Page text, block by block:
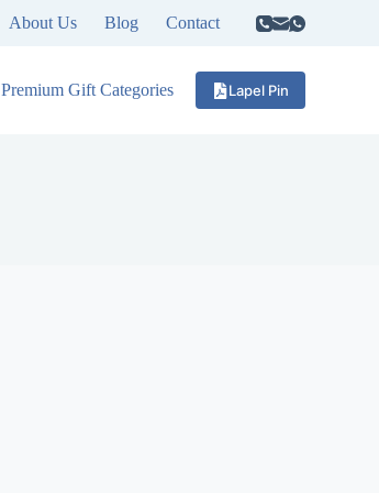
About Us Blog Contact
Premium Gift Categories Lapel Pin